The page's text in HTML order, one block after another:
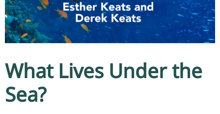
What Lives Under the
Sea?